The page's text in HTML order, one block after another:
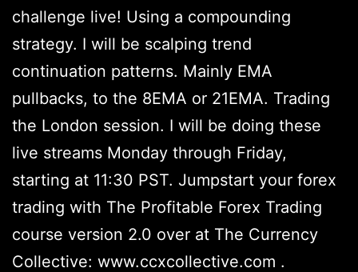
challenge live! Using a compounding
strategy. I will be scalping trend
continuation patterns. Mainly EMA
pullbacks, to the 8EMA or 21EMA. Trading
the London session. I will be doing these
live streams Monday through Friday,
starting at 11:30 PST. Jumpstart your forex
trading with The Profitable Forex Trading
course version 2.0 over at The Currency
Collective: www.ccxcollective.com .